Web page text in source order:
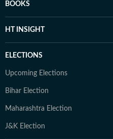
BOOKS
HT INSIGHT
ELECTIONS
Upcoming Elections
Bihar Election
Maharashtra Election
J&K Election